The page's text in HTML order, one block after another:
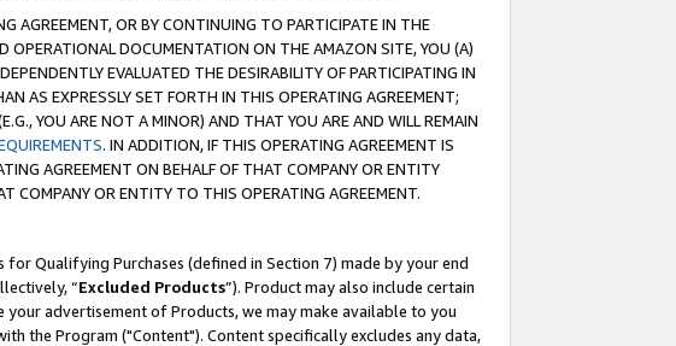
AGREEMENT, OR BY CONTINUING TO PARTICIPATE IN THE
OPERATIONAL DOCUMENTATION ON THE AMAZON SITE, YOU (A)
EVALUATED THE DESIRABILITY OF PARTICIPATING IN
AS EXPRESSLY SET FORTH IN THIS OPERATING AGREEMENT;
YOU ARE NOT A MINOR) AND THAT YOU ARE AND WILL REMAIN
. IN ADDITION, IF THIS OPERATING AGREEMENT IS
AGREEMENT ON BEHALF OF THAT COMPANY OR ENTITY
COMPANY OR ENTITY TO THIS OPERATING AGREEMENT.
Qualifying Purchases (defined in Section 7) made by your end
“Excluded Products”). Product may also include certain
your advertisement of Products, we may make available to you
the Program ("Content"). Content specifically excludes any data,